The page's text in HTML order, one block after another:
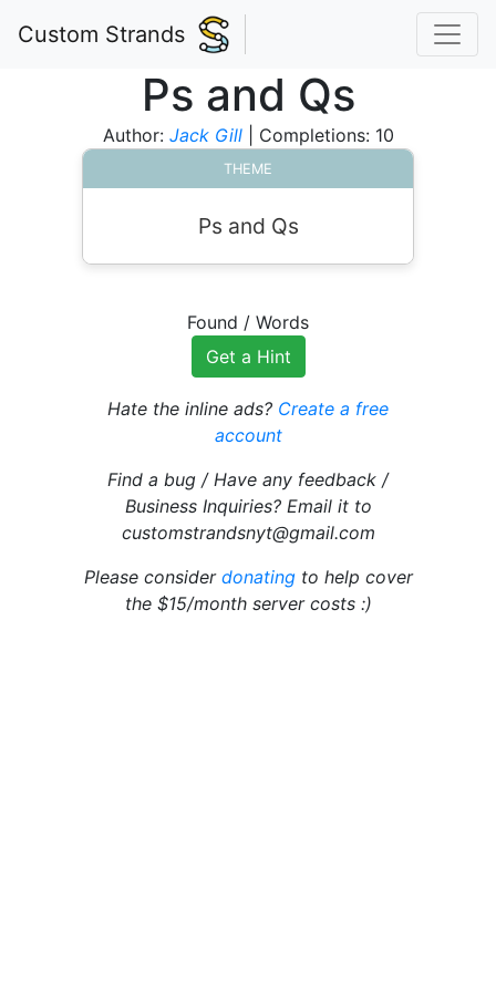
Custom Strands
Ps and Qs
Author: Jack Gill| Completions: 10
THEME
Ps and Qs
Found / Words
Get a Hint
Hate the inline ads? Create a free
account
Find a bug / Have any feedback /
Business Inquiries? Email it to
customstrandsnyt@gmail.com
Please consider donatingto help cover
the $15/month server costs :)